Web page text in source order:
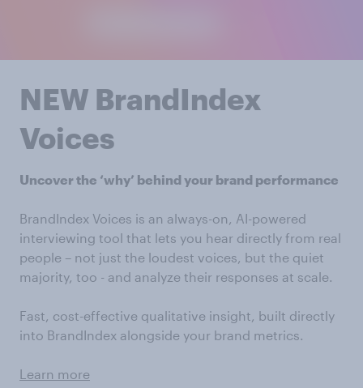
NEW BrandIndex
Voices
Uncover the ‘why’ behind your brand performance
BrandIndex Voices is an always-on, AI-powered
interviewing tool that lets you hear directly from real
people – not just the loudest voices, but the quiet
majority, too - and analyze their responses at scale.
Fast, cost-effective qualitative insight, built directly
into BrandIndex alongside your brand metrics.
Learn more